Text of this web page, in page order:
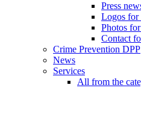
Press
Logos for
Photos
Contact
Crime Prevention DPP
News
Services
All from the